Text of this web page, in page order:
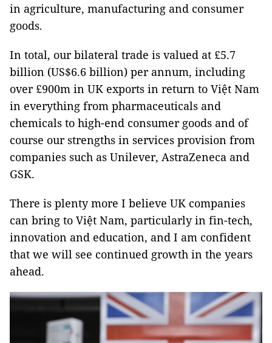
in agriculture, manufacturing and consumer
goods.
In total, our bilateral trade is valued at £5.7
billion (US$6.6 billion) per annum, including
over £900m in UK exports in return to Việt Nam
in everything from pharmaceuticals and
chemicals to high-end consumer goods and of
course our strengths in services provision from
companies such as Unilever, AstraZeneca and
GSK.
There is plenty more I believe UK companies
can bring to Việt Nam, particularly in fin-tech,
innovation and education, and I am confident
that we will see continued growth in the years
ahead.